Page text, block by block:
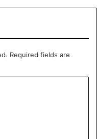
“Kitgum residents
Required fields are